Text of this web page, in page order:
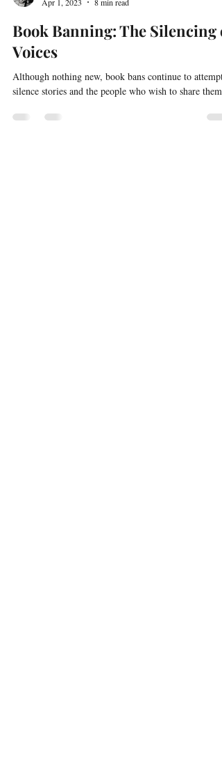
Apr 1, 2023
8 min read
Book Banning: The Silencing
Voices
Although nothing new, book bans continue to attempt
silence stories and the people who wish to share them.